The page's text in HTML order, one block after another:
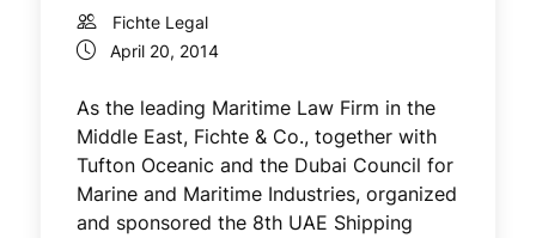
Fichte Legal
April 20, 2014
As the leading Maritime Law Firm in the
Middle East, Fichte & Co., together with
Tufton Oceanic and the Dubai Council for
Marine and Maritime Industries, organized
and sponsored the 8th UAE Shipping